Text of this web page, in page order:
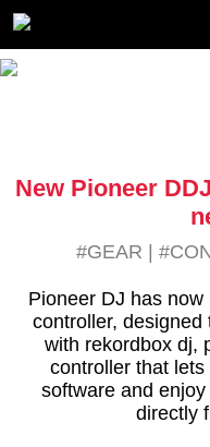
New Pioneer
#GEAR |
Pioneer DJ has
controller,
with rekordbox dj,
controller that
software and
directly